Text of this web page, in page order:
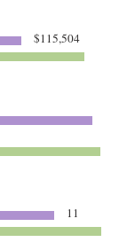
$115,504
11